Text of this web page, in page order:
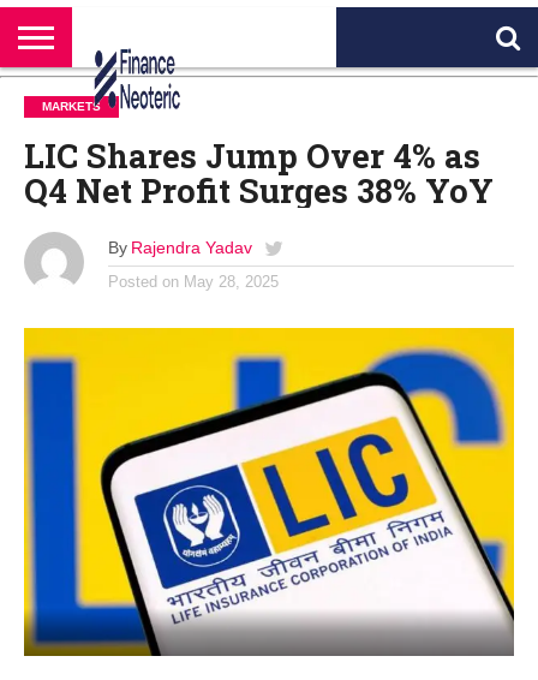
HOME
BANKING
BUSINESS
MARKETS
PERSONAL
FINANCE
CRYPTO
WORLD
NEWS
ABOUT
US
MARKETS
LIC Shares Jump Over 4% as
Q4 Net Profit Surges 38% YoY
By Rajendra Yadav
Posted on May 28, 2025